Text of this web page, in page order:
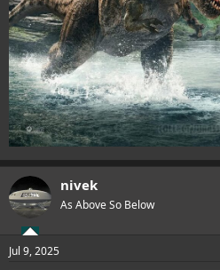
nivek
As Above So Below
Jul 9, 2025